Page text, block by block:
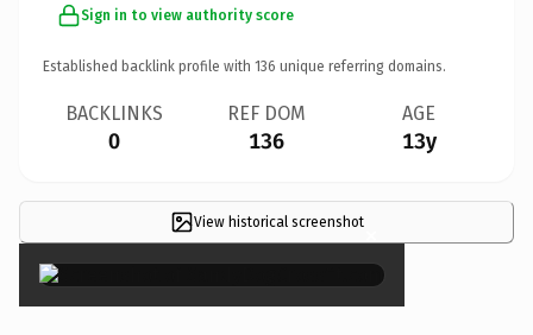
Sign in to view authority score
Established backlink profile with 136 unique referring domains.
BACKLINKS
0
REF DOM
136
AGE
13y
View historical screenshot×